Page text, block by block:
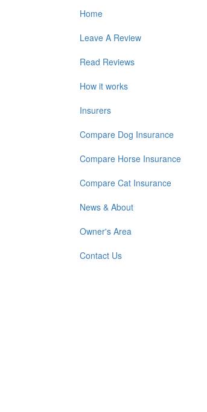
Home
Leave A Review
Read Reviews
How it works
Insurers
Compare Dog Insurance
Compare Horse Insurance
Compare Cat Insurance
News & About
Owner's Area
Contact Us